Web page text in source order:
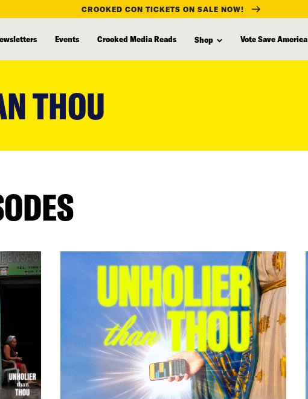
CROOKED CON TICKETS ON SALE NOW!
Events Crooked Media Reads Shop Vote Save America
THOU